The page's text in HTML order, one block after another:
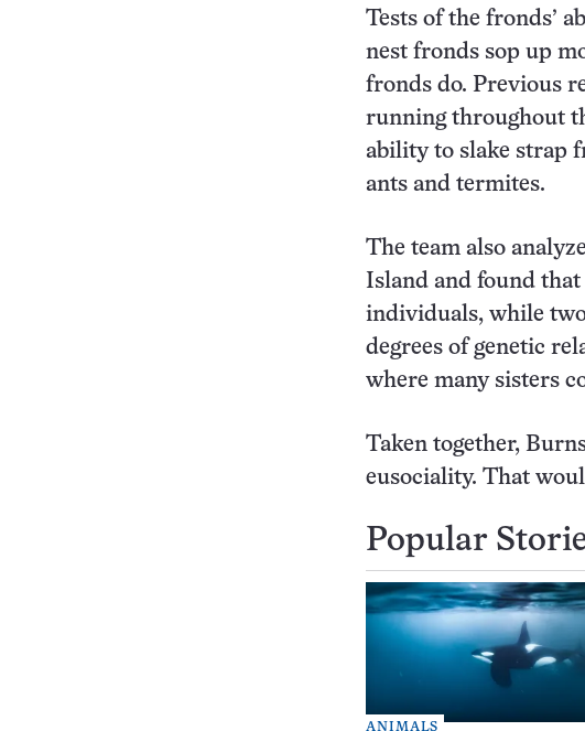
Tests of the fronds’
nest fronds sop up
fronds do. Previous
running throughout
ability to slake strap
ants and termites.
The team also
Island and found
individuals, while
degrees of genetic
where many sisters
Taken together,
eusociality. That
Popular
ANIMALS